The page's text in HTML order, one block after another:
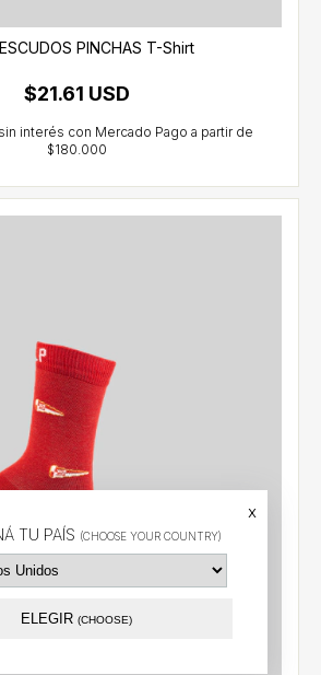
TU PAÍS (CHOOSE YOUR COUNTRY)
x
ELEGIR (CHOOSE)
PINCHAS T-Shirt
$21.61 USD